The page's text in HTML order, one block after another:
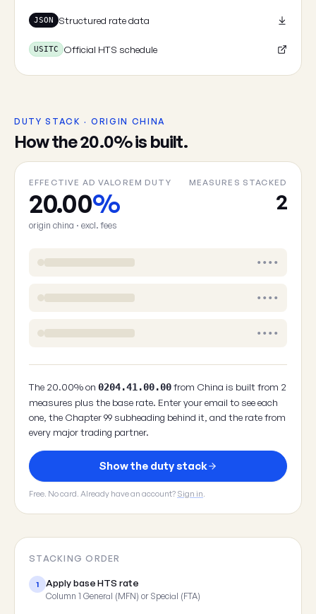
JSON Structured rate data
USITC Official HTS schedule
DUTY STACK · ORIGIN CHINA
How the 20.0% is built.
EFFECTIVE AD VALOREM DUTY
20.00%
origin china · excl. fees
MEASURES STACKED
2
••••
••••
••••
The 20.00% on 0204.41.00.00from China is built from 2
measures plus the base rate. Enter your email to see each
one, the Chapter 99 subheading behind it, and the rate from
every major trading partner.
Show the duty stack
Free. No card. Already have an account? Sign in.
STACKING ORDER
1 Apply base HTS rate
Column 1 General (MFN) or Special (FTA)